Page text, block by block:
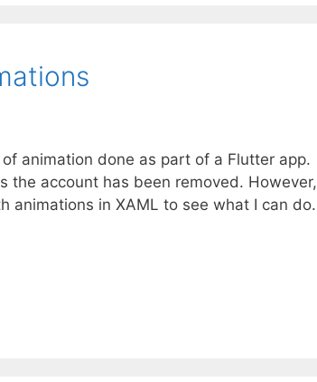
animation done as part of a Flutter app.
the account has been removed. However,
animations in XAML to see what I can do.